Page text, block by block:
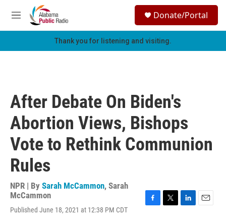
Skip to main content
M
e
h
Donate/Portal
Thank you for listening and visiting.
After Debate On Biden's
Abortion Views, Bishops
Vote to Rethink Communion
Rules
NPR | By Sarah McCammon, Sarah
McCammon
Published June 18, 2021 at 12:38 PM CDT